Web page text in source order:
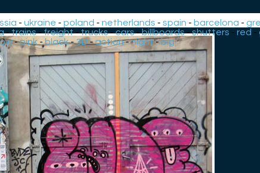
-ukraine -poland -netherlands -spain - barcelona -
-trains-freight-trucks-cars-billboards-shutters - red -
-pink -black-3D-action-night-big